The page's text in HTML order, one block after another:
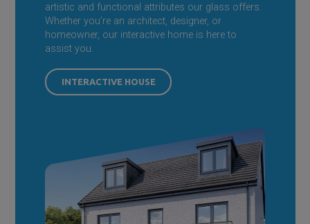
artistic and functional attributes our glass offers.
Whether you’re an architect, designer, or
homeowner, our interactive home is here to
assist you.
INTERACTIVE HOUSE